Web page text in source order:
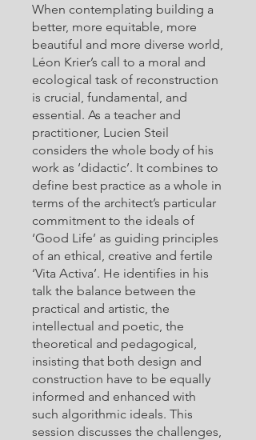
When contemplating building a
better, more equitable, more
beautiful and more diverse world,
Léon Krier’s call to a moral and
ecological task of reconstruction
is crucial, fundamental, and
essential. As a teacher and
practitioner, Lucien Steil
considers the whole body of his
work as ‘didactic’. It combines to
define best practice as a whole in
terms of the architect’s particular
commitment to the ideals of
‘Good Life’ as guiding principles
of an ethical, creative and fertile
‘Vita Activa’. He identifies in his
talk the balance between the
practical and artistic, the
intellectual and poetic, the
theoretical and pedagogical,
insisting that both design and
construction have to be equally
informed and enhanced with
such algorithmic ideals. This
session discusses the challenges,